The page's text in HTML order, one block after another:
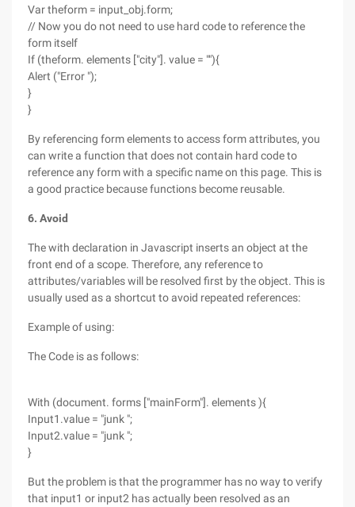
Var theform = input_obj.form;
// Now you do not need to use hard code to reference the
form itself
If (theform. elements ["city"]. value = ""){
Alert ("Error ");
}
}
By referencing form elements to access form attributes, you
can write a function that does not contain hard code to
reference any form with a specific name on this page. This is
a good practice because functions become reusable.
6. Avoid
The with declaration in Javascript inserts an object at the
front end of a scope. Therefore, any reference to
attributes/variables will be resolved first by the object. This is
usually used as a shortcut to avoid repeated references:
Example of using:
The Code is as follows:
With (document. forms ["mainForm"]. elements ){
Input1.value = "junk ";
Input2.value = "junk ";
}
But the problem is that the programmer has no way to verify
that input1 or input2 has actually been resolved as an